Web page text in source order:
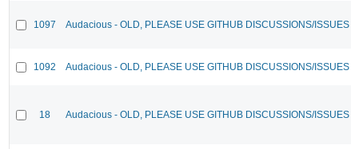
1097 Audacious - OLD, PLEASE USE GITHUB DISCUSSIONS/ISSUES
1092 Audacious - OLD, PLEASE USE GITHUB DISCUSSIONS/ISSUES
18 Audacious - OLD, PLEASE USE GITHUB DISCUSSIONS/ISSUES